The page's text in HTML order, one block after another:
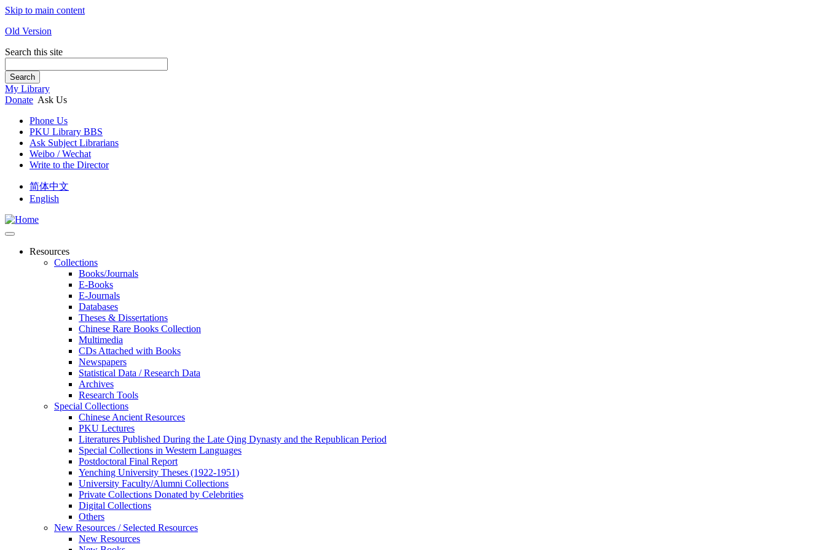
Skip to main content
Old Version
Search this site
Search
My Library
Donate Ask Us
Phone Us
PKU Library BBS
Ask Subject Librarians
Weibo / Wechat
Write to the Director
简体中文
English
Resources
Collections
Books/Journals
E-Books
E‑Journals
Databases
Theses & Dissertations
Chinese Rare Books Collection
Multimedia
CDs Attached with Books
Newspapers
Statistical Data / Research Data
Archives
Research Tools
Special Collections
Chinese Ancient Resources
PKU Lectures
Literatures Published During the Late Qing Dynasty and the Republican Period
Special Collections in Western Languages
Postdoctoral Final Report
Yenching University Theses (1922‑1951)
University Faculty/Alumni Collections
Private Collections Donated by Celebrities
Digital Collections
Others
New Resources / Selected Resources
New Resources